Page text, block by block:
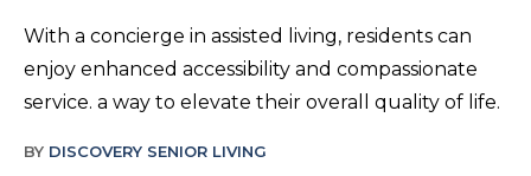
With a concierge in assisted living, residents can
enjoy enhanced accessibility and compassionate
service. a way to elevate their overall quality of life.
BY DISCOVERY SENIOR LIVING